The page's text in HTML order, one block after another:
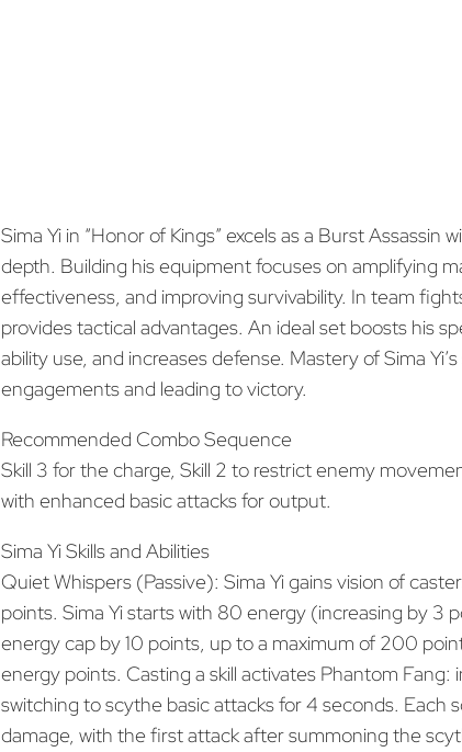
Sima Yi in “Honor of Kings” excels as a Burst
depth. Building his equipment focuses on amplifying
effectiveness, and improving survivability. In team
provides tactical advantages. An ideal set boosts his
ability use, and increases defense. Mastery of Sima
engagements and leading to victory.
Recommended Combo Sequence
Skill 3 for the charge, Skill 2 to restrict enemy
with enhanced basic attacks for output.
Sima Yi Skills and Abilities
Quiet Whispers (Passive): Sima Yi gains vision of
points. Sima Yi starts with 80 energy (increasing by 3
energy cap by 10 points, up to a maximum of 200
energy points. Casting a skill activates Phantom
switching to scythe basic attacks for 4 seconds.
damage, with the first attack after summoning the